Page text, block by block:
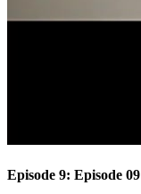
Episode 9: Episode 09